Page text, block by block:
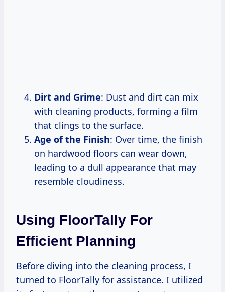
Dirt and Grime: Dust and dirt can mix
with cleaning products, forming a film
that clings to the surface.
Age of the Finish: Over time, the finish
on hardwood floors can wear down,
leading to a dull appearance that may
resemble cloudiness.
Using FloorTally For
Efficient Planning
Before diving into the cleaning process, I
turned to FloorTally for assistance. I utilized